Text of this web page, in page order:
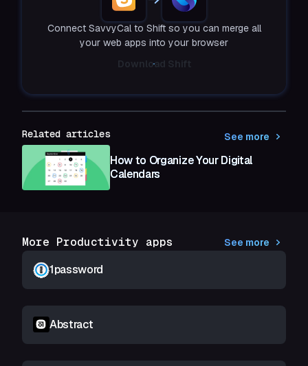
Connect SavvyCal to Shift so you can merge all
your web apps into your browser
Download Shift
Related articles See more
How to Organize Your Digital
Calendars
More Productivity apps See more
1password
Abstract